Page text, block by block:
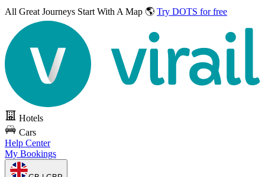
All Great Journeys Start With A Map 🌎 Try DOTS for free
Hotels
Cars
Help Center
My Bookings